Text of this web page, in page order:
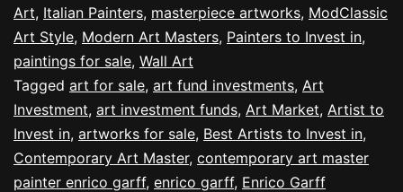
Art, Italian Painters, masterpiece artworks, ModClassic
Art Style, Modern Art Masters, Painters to Invest in,
paintings for sale, Wall Art
Tagged art for sale, art fund investments, Art
Investment, art investment funds, Art Market, Artist to
Invest in, artworks for sale, Best Artists to Invest in,
Contemporary Art Master, contemporary art master
painter enrico garff, enrico garff, Enrico Garff